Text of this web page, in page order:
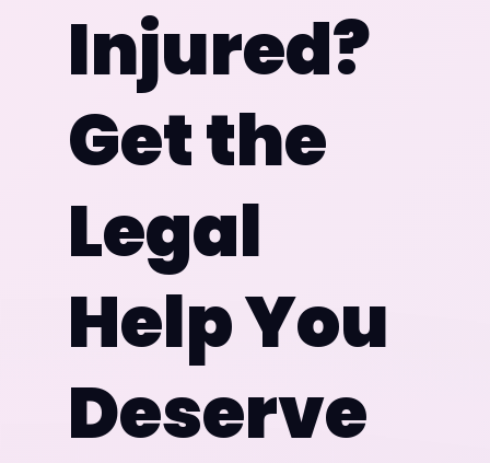
Injured?
Get the
Legal
Help You
Deserve